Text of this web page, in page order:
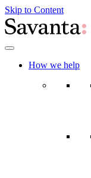
Skip to Content
How we help